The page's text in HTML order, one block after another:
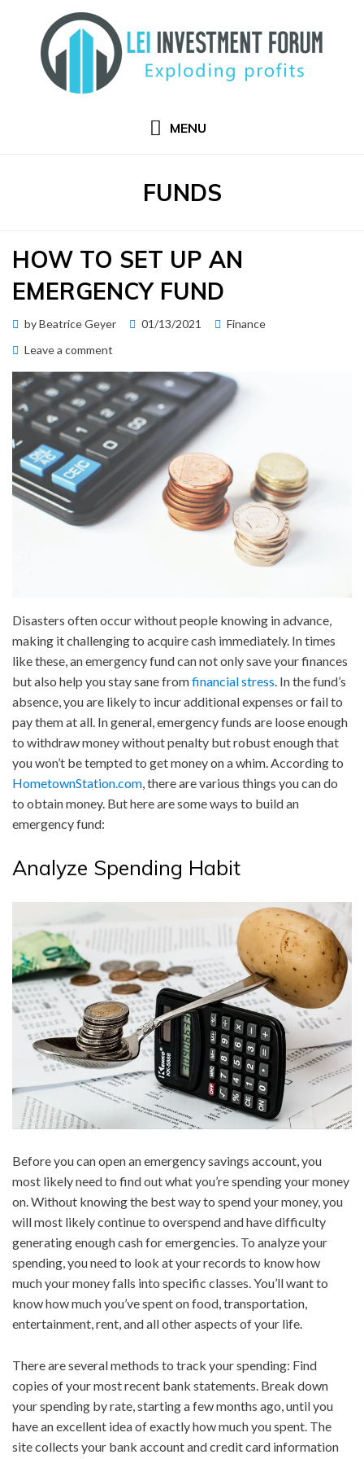
content
MENU
TAG
:
FUNDS
HOW TO SET UP AN
EMERGENCY FUND
byBeatrice Geyer
Posted
01/13/2021
Finance
Leave a comment
Set
Up
an
Emergency
Disasters often occur without people knowing in advance,
making it challenging to acquire cash immediately. In times
like these, an emergency fund can not only save your finances
but also help you stay sane fromfinancial stress . In the fund’s
absence, you are likely to incur additional expenses or fail to
pay them at all. In general, emergency funds are loose enough
to withdraw money without penalty but robust enough that
you won’t be tempted to get money on a whim. According to
HometownStation.com , there are various things you can do
to obtain money. But here are some ways to build an
emergency fund:
Analyze Spending Habit
Before you can open an emergency savings account, you
most likely need to find out what you’re spending your money
on. Without knowing the best way to spend your money, you
will most likely continue to overspend and have difficulty
generating enough cash for emergencies. To analyze your
spending, you need to look at your records to know how
much your money falls into specific classes. You’ll want to
know how much you’ve spent on food, transportation,
entertainment, rent, and all other aspects of your life.
There are several methods to track your spending: Find
copies of your most recent bank statements. Break down
your spending by rate, starting a few months ago, until you
have an excellent idea of exactly how much you spent. The
site collects your bank account and credit card information